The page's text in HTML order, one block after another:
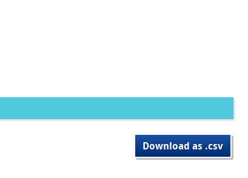
Download as .csv